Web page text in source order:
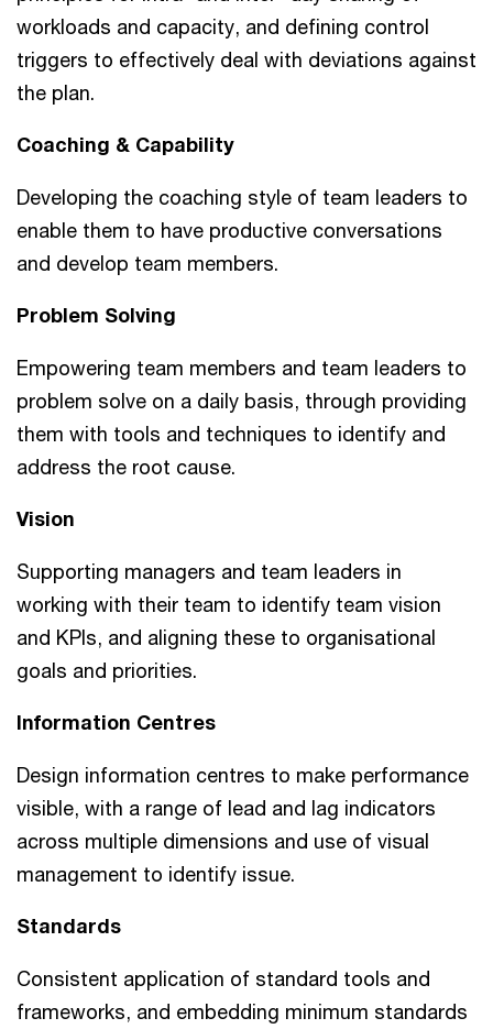
workloads and capacity, and defining control
triggers to effectively deal with deviations against
the plan.
Coaching & Capability
Developing the coaching style of team leaders to
enable them to have productive conversations
and develop team members.
Problem Solving
Empowering team members and team leaders to
problem solve on a daily basis, through providing
them with tools and techniques to identify and
address the root cause.
Vision
Supporting managers and team leaders in
working with their team to identify team vision
and KPIs, and aligning these to organisational
goals and priorities.
Information Centres
Design information centres to make performance
visible, with a range of lead and lag indicators
across multiple dimensions and use of visual
management to identify issue.
Standards
Consistent application of standard tools and
frameworks, and embedding minimum standards